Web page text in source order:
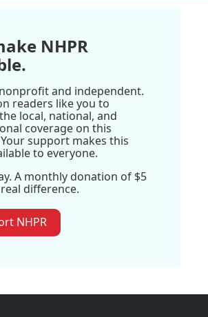
NHPR
and independent.
readers like you to
local, national, and
coverage on this
support makes this
to everyone.
A monthly donation of $5
difference.
NHPR